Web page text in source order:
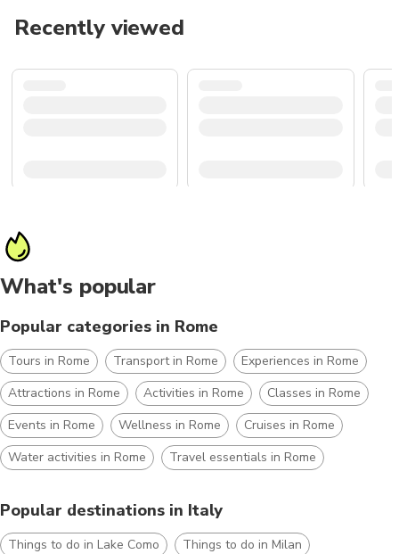
Recently viewed
What's popular
Popular categories in Rome
Tours in Rome Transport in Rome
Experiences in Rome
Attractions in Rome
Activities in Rome
Classes in Rome
Events in Rome
Wellness in Rome
Cruises in Rome
Water activities in Rome
Travel essentials in Rome
Popular destinations in Italy
Things to do in Lake Como
Things to do in Milan